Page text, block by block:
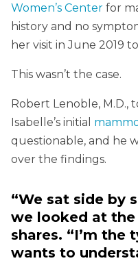
Women’s Center for
history and no
her visit in June 2019
This wasn’t the case.
Robert Lenoble, M.D.,
Isabelle’s initial
questionable, and he
over the findings.
“We sat side by
we looked at the
shares. “I’m the
wants to